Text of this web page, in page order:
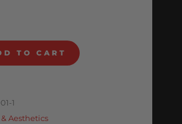
TO CART
1
Aesthetics